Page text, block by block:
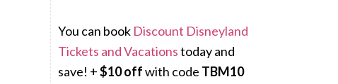
You can book Discount Disneyland
Tickets and Vacationstoday and
save! +$10 offwith code TBM10